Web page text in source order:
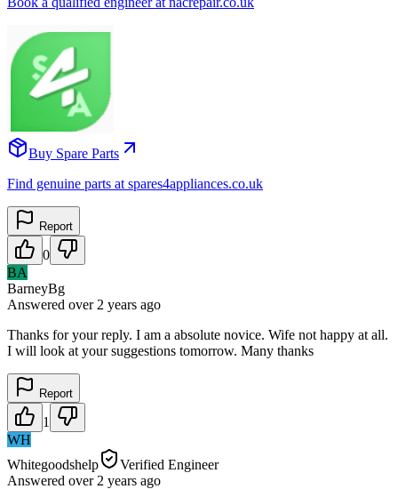
Buy Spare Parts
Find genuine parts at spares4appliances.co.uk
Report
0
BA
BarneyBg
Answered over 2 years ago
Thanks for your reply. I am a absolute novice. Wife not happy at all.
I will look at your suggestions tomorrow. Many thanks
Report
1
WH
Whitegoodshelp
Verified Engineer
Answered over 2 years ago